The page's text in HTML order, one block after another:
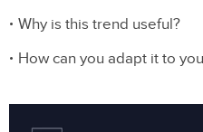
Why is this trend useful?
How can you adapt it to